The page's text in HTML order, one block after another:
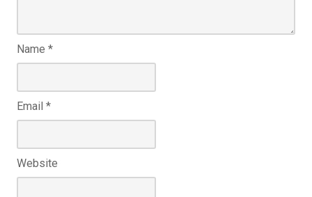
Name *
Email *
Website